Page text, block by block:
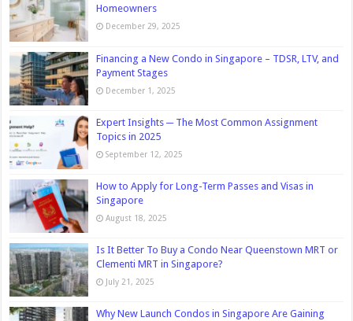
Homeowners
December 29, 2025
Financing a New Condo in Singapore – TDSR, LTV, and
Payment Stages
December 1, 2025
Expert Insights ─ The Most Common Assignment
Topics in 2025
September 12, 2025
How to Apply for Long-Term Passes and Visas in
Singapore
August 18, 2025
Is It Better To Buy a Condo Near Queenstown MRT or
Clementi MRT in Singapore?
July 21, 2025
Why New Launch Condos in Singapore Are Gaining